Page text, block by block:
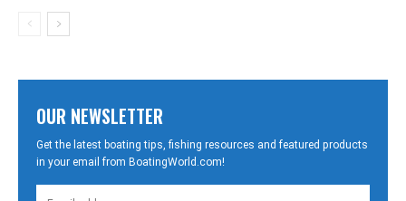
OUR NEWSLETTER
Get the latest boating tips, fishing resources and featured products
in your email from BoatingWorld.com!